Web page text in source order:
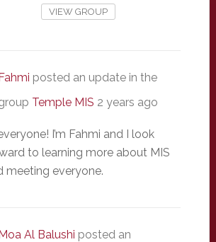
VIEW GROUP
posted an update in the
Temple MIS 2 years ago
I’m Fahmi and I look
to learning more about MIS
meeting everyone.
Al Balushi posted an